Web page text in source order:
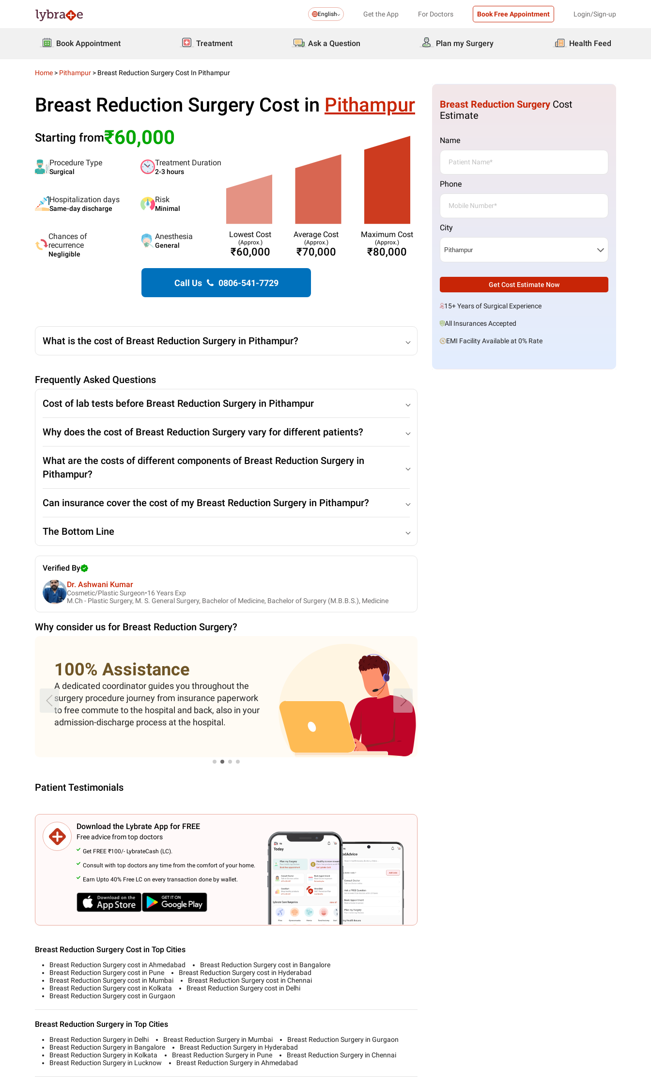
English Get the App For Doctors Book Free Appointment Login/Sign-up
Book Appointment Treatment Ask a Question Plan my Surgery Health Feed
Home > Pithampur > Breast Reduction Surgery Cost In Pithampur
Breast Reduction Surgery Cost in Pithampur
Starting from₹60,000
Procedure Type
Surgical
Treatment Duration
2-3 hours
Hospitalization days
Same-day discharge
Risk
Minimal
Chances of
recurrence
Negligible
Anesthesia
General
Lowest Cost
(Approx.)
₹60,000
Average Cost
(Approx.)
₹70,000
Maximum Cost
(Approx.)
₹80,000
Call Us 0806-541-7729
What is the cost of Breast Reduction Surgery in Pithampur?
Frequently Asked Questions
Cost of lab tests before Breast Reduction Surgery in Pithampur
Why does the cost of Breast Reduction Surgery vary for different patients?
What are the costs of different components of Breast Reduction Surgery in
Pithampur?
Can insurance cover the cost of my Breast Reduction Surgery in Pithampur?
The Bottom Line
Verified By
Dr. Ashwani Kumar
Cosmetic/Plastic Surgeon•16 Years Exp
M.Ch - Plastic Surgery, M. S. General Surgery, Bachelor of Medicine, Bachelor of Surgery (M.B.B.S.), Medicine
Why consider us for Breast Reduction Surgery?
100% Assistance
A dedicated coordinator guides you throughout the
surgery procedure journey from insurance paperwork
to free commute to the hospital and back, also in your
admission-discharge process at the hospital.
Patient Testimonials
Download the Lybrate App for FREE
Free advice from top doctors
Get FREE ₹100/- LybrateCash (LC).
Consult with top doctors any time from the comfort of your home.
Earn Upto 40% Free LC on every transaction done by wallet.
Breast Reduction Surgery Cost in Top Cities
Breast Reduction Surgery cost in Ahmedabad
Breast Reduction Surgery cost in Bangalore
Breast Reduction Surgery cost in Pune
Breast Reduction Surgery cost in Hyderabad
Breast Reduction Surgery cost in Mumbai
Breast Reduction Surgery cost in Chennai
Breast Reduction Surgery cost in Kolkata
Breast Reduction Surgery cost in Delhi
Breast Reduction Surgery cost in Gurgaon
Breast Reduction Surgery in Top Cities
Breast Reduction Surgery in Delhi Breast Reduction Surgery in Mumbai
Breast Reduction Surgery in Gurgaon
Breast Reduction Surgery in Bangalore
Breast Reduction Surgery in Hyderabad
Breast Reduction Surgery in Kolkata
Breast Reduction Surgery in Pune
Breast Reduction Surgery in Chennai
Breast Reduction Surgery in Lucknow
Breast Reduction Surgery in Ahmedabad
Breast Reduction Surgery Cost
Estimate
Name
Phone
City
Get Cost Estimate Now
15+ Years of Surgical Experience
All Insurances Accepted
EMI Facility Available at 0% Rate